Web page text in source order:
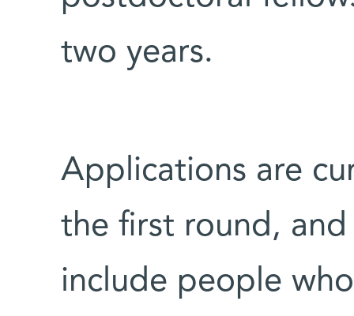
two years.
Applications are
the first round,
include people